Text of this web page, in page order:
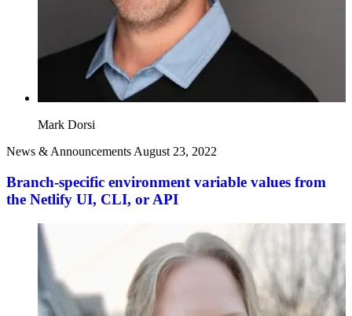
Mark Dorsi
News & Announcements August 23, 2022
Branch-specific environment variable values from
the Netlify UI, CLI, or API